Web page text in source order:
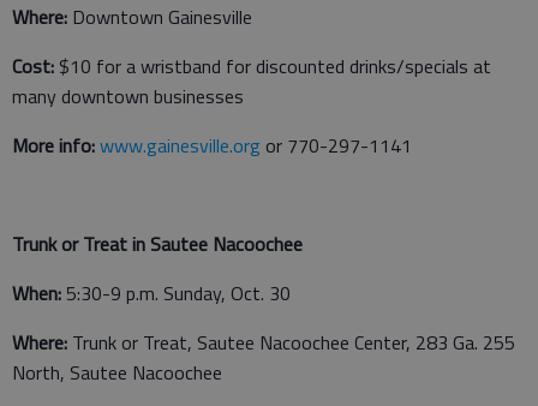
Where: Downtown Gainesville
Cost: $10 for a wristband for discounted drinks/specials at
many downtown businesses
More info:www.gainesville.org or 770-297-1141
Trunk or Treat in Sautee Nacoochee
When: 5:30-9 p.m. Sunday, Oct. 30
Where: Trunk or Treat, Sautee Nacoochee Center, 283 Ga. 255
North, Sautee Nacoochee